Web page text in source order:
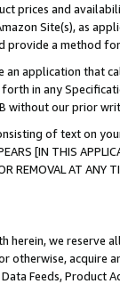
prices and
Site(s), as
a method
application that
in any
without our prior
of text on
[IN THIS
OR REMOVAL AT
herein, we
otherwise, acquire
Feeds,